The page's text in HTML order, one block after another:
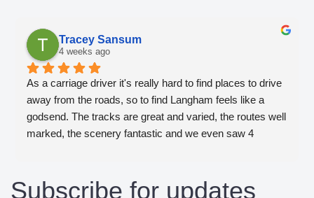
Tracey Sansum
4 weeks ago
As a carriage driver it's really hard to find places to drive
away from the roads, so to find Langham feels like a
godsend. The tracks are great and varied, the routes well
marked, the scenery fantastic and we even saw 4
Subscribe for updates